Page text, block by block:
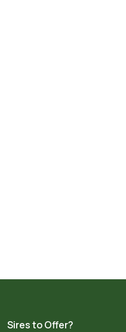
Sires to Offer?